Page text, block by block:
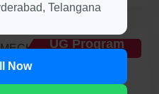
UG Program
Telangana
Now